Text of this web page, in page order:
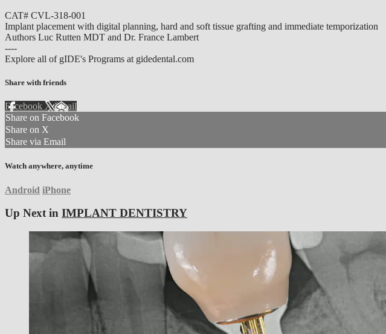
CAT# CVL-318-001
Implant placement with digital planning, hard and soft tissue grafting and immediate temporization
Authors Luc Rutten MDT and Dr. France Lambert
----
Explore all of gIDE's Programs at gidedental.com
Share with friends
Facebook XEmail
Share on Facebook
Share on X
Share via Email
Watch anywhere, anytime
Android iPhone
Up Next in IMPLANT DENTISTRY